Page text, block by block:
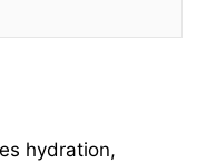
hydration,